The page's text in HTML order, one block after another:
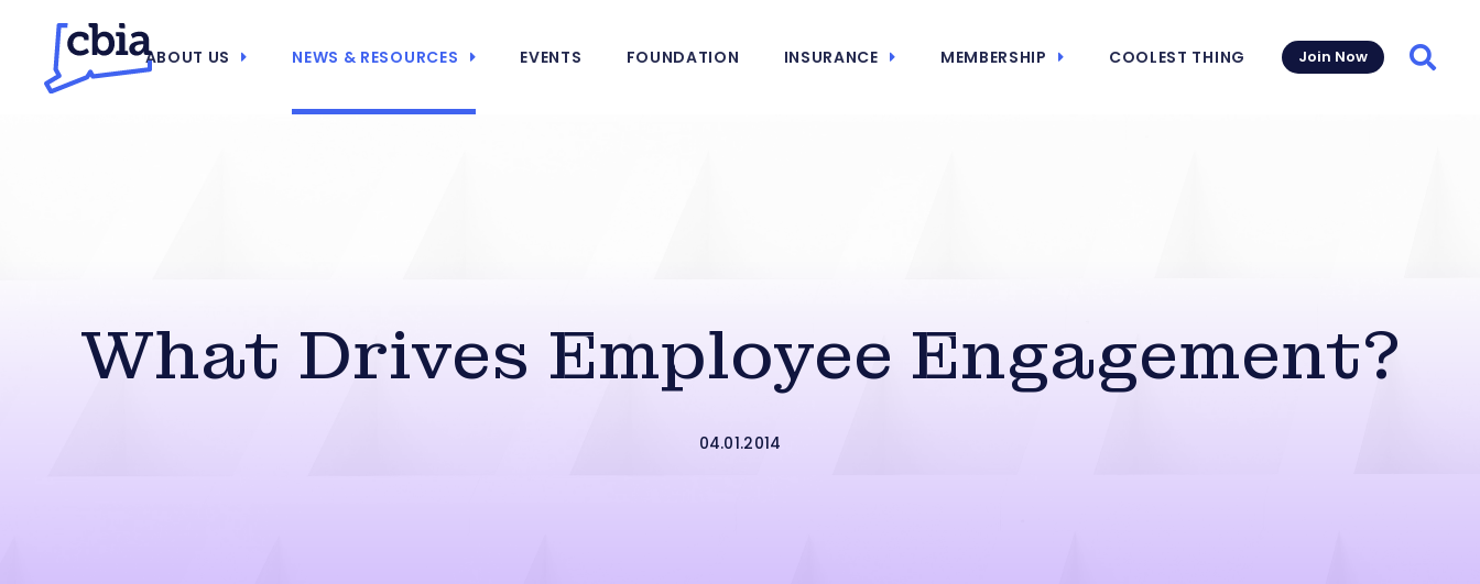
ABOUT US NEWS & RESOURCES EVENTS FOUNDATION INSURANCE MEMBERSHIP COOLEST THING Join Now
What Drives Employee Engagement?
04.01.2014